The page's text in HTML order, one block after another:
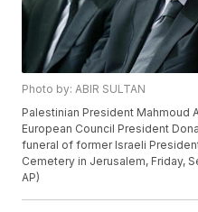
Photo by: ABIR SULTAN
Palestinian President Mahmoud
European Council President
funeral of former Israeli
Cemetery in Jerusalem, Friday,
AP)